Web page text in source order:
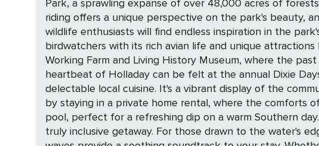
Park, a sprawling expanse of over 48,000 acres of
riding offers a unique perspective on the park's beauty,
wildlife enthusiasts will find endless inspiration in the park's diverse habitats. Nearby, the Birdsong Resort,
birdwatchers with its rich avian life and unique
Working Farm and Living History Museum, where the past is
heartbeat of Holladay can be felt at the annual Dixie
delectable local cuisine. It's a vibrant display of the community spirit and
by staying in a private home rental, where the comforts
pool, perfect for a refreshing dip on a warm Southern
truly inclusive getaway. For those drawn to the water's edge, select a home with a view of the river or nestled along the waterfront, where the lapping